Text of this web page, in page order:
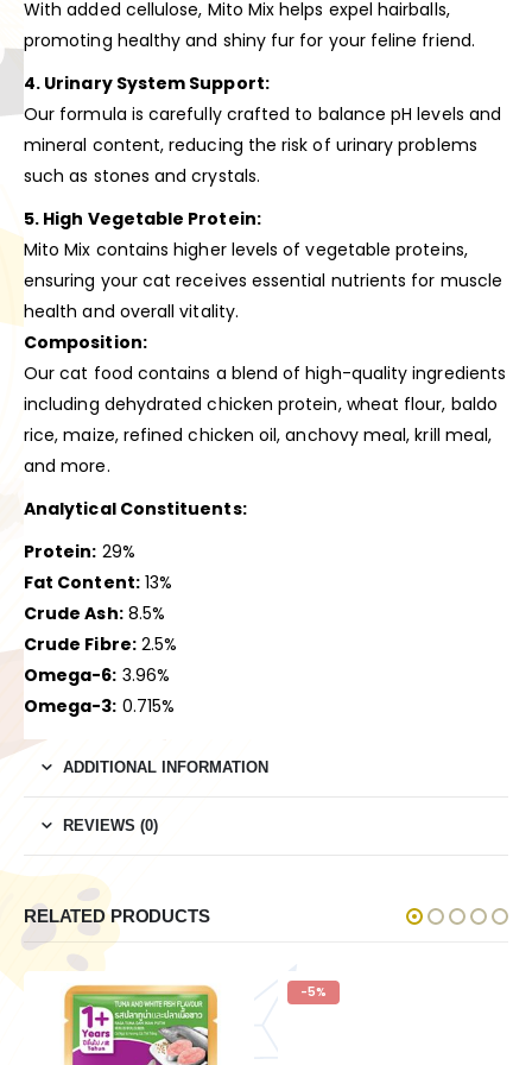
With added cellulose, Mito Mix helps expel hairballs,
promoting healthy and shiny fur for your feline friend.
4. Urinary System Support:
Our formula is carefully crafted to balance pH levels and
mineral content, reducing the risk of urinary problems
such as stones and crystals.
5. High Vegetable Protein:
Mito Mix contains higher levels of vegetable proteins,
ensuring your cat receives essential nutrients for muscle
health and overall vitality.
Composition:
Our cat food contains a blend of high-quality ingredients
including dehydrated chicken protein, wheat flour, baldo
rice, maize, refined chicken oil, anchovy meal, krill meal,
and more.
Analytical Constituents:
Protein: 29%
Fat Content:13%
Crude Ash:8.5%
Crude Fibre:2.5%
Omega-6: 3.96%
Omega-3: 0.715%
ADDITIONAL INFORMATION
REVIEWS (0)
RELATED PRODUCTS
-5%